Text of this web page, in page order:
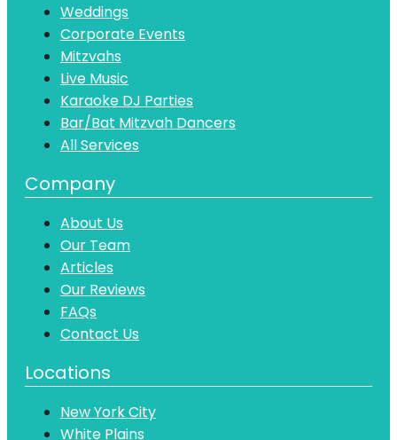
Weddings
Corporate Events
Mitzvahs
Live Music
Karaoke DJ Parties
Bar/Bat Mitzvah Dancers
All Services
Company
About Us
Our Team
Articles
Our Reviews
FAQs
Contact Us
Locations
New York City
White Plains